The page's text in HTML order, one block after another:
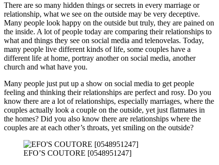
There are so many hidden things or secrets in every marriage or
relationship, what we see on the outside may be very deceptive.
Many people look happy on the outside but truly, they are pained on
the inside. A lot of people today are comparing their relationships to
what and things they see on social media and telenovelas. Today,
many people live different kinds of life, some couples have a
different life at home, portray another on social media, another
church and what have you.
Many people just put up a show on social media to get people
feeling and thinking their relationships are perfect and rosy. Do you
know there are a lot of relationships, especially marriages, where the
couples actually look a couple on the outside, yet just flatmates in
the homes? Did you also know there are relationships where the
couples are at each other’s throats, yet smiling on the outside?
EFO’S COUTORE [0548951247]